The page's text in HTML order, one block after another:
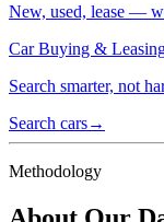
New, used, lease —
Car Buying &
Search smarter, not
Search cars→
Methodology